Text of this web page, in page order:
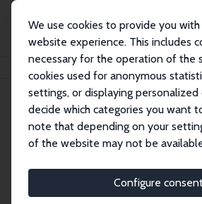
We use cookies to provide you
website experience. This includes
necessary for the operation of the
cookies used for anonymous
settings, or displaying personalized
decide which categories you want
note that depending on your
of the website may not be
Configure
Publications IZA Discussion Papers
IZA Discussion Paper No. 8435
Happiness and Work
published in: James D. Wright (ed.),
Encyclopedia of the Social &
ed., 2015, Vol. 10, Elsevier, Oxord,